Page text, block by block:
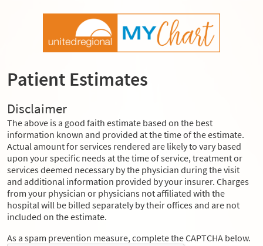
Patient Estimates
Disclaimer
The above is a good faith estimate based on the best
information known and provided at the time of the estimate.
Actual amount for services rendered are likely to vary based
upon your specific needs at the time of service, treatment or
services deemed necessary by the physician during the visit
and additional information provided by your insurer. Charges
from your physician or physicians not affiliated with the
hospital will be billed separately by their offices and are not
included on the estimate.
As a spam prevention measure, complete the CAPTCHA below.